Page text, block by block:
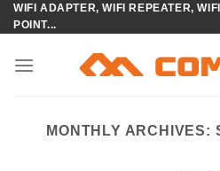
Skip
to
WIFI ADAPTER, WIFI REPEATER,
POINT...
MONTHLY ARCHIVES: